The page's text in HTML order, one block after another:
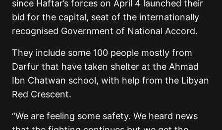
since Haftar’s forces on April 4 launched their
bid for the capital, seat of the internationally
recognised Government of National Accord.
They include some 100 people mostly from
Darfur that have taken shelter at the Ahmad
Ibn Chatwan school, with help from the Libyan
Red Crescent.
“We are feeling some safety. We heard news